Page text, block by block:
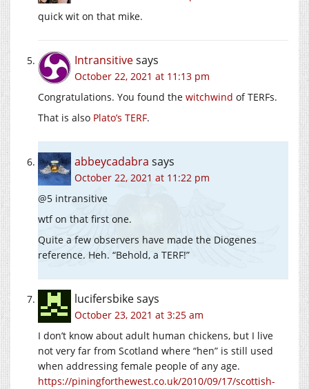
quick wit on that mike.
Intransitivesays
October 22, 2021 at 11:13 pm
Congratulations. You found the witchwind of TERFs.
That is also Plato’s TERF.
abbeycadabra says
October 22, 2021 at 11:22 pm
@5 intransitive
wtf on that first one.
Quite a few observers have made the Diogenes
reference. Heh. “Behold, a TERF!”
lucifersbikesays
October 23, 2021 at 3:25 am
I don’t know about adult human chickens, but I live
not very far from Scotland where “hen” is still used
when addressing female people of any age.
https://piningforthewest.co.uk/2010/09/17/scottish-